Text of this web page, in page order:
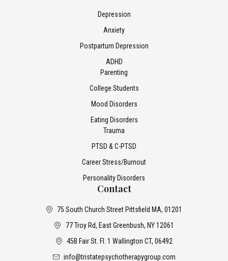
Depression
Anxiety
Postpartum Depression
ADHD
Parenting
College Students
Mood Disorders
Eating Disorders
Trauma
PTSD & C-PTSD
Career Stress/Burnout
Personality Disorders
Contact
75 South Church Street Pittsfield MA, 01201
77 Troy Rd, East Greenbush, NY 12061
45B Fair St. Fl. 1 Wallington CT, 06492
info@tristatepsychotherapygroup.com